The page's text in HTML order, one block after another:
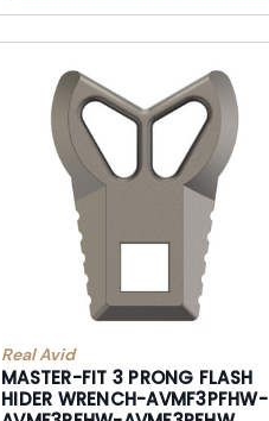
Real Avid
MASTER-FIT 3 PRONG FLASH
HIDER WRENCH-AVMF3PFHW-